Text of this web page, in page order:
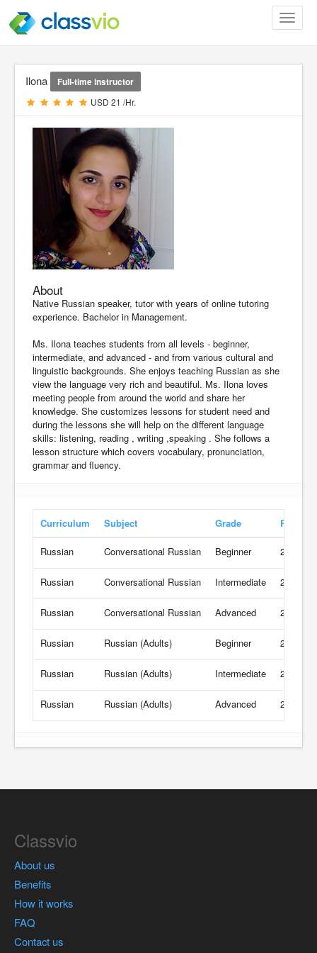
Toggle
Ilona Full-time instructor
USD 21 /Hr.
About
Native Russian speaker, tutor with years of online tutoring
experience. Bachelor in Management.
Ms. Ilona teaches students from all levels - beginner,
intermediate, and advanced - and from various cultural and
linguistic backgrounds. She enjoys teaching Russian as she
view the language very rich and beautiful. Ms. Ilona loves
meeting people from around the world and share her
knowledge. She customizes lessons for student need and
during the lessons she will help on the different language
skills: listening, reading , writing ,speaking . She follows a
lesson structure which covers vocabulary, pronunciation,
grammar and fluency.
Curriculum Subject Grade Rate
Russian Conversational Russian Beginner 21 USD/
Russian Conversational Russian Intermediate 21 USD/
Russian Conversational Russian Advanced 21 USD/
Russian Russian (Adults) Beginner 21 USD/
Russian Russian (Adults) Intermediate 21 USD/
Russian Russian (Adults) Advanced 21 USD/
Classvio
About us
Benefits
How it works
FAQ
Contact us